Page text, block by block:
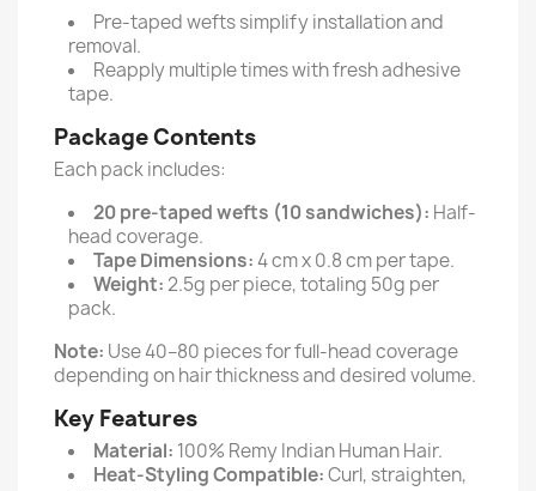
Pre-taped wefts simplify installation and
removal.
Reapply multiple times with fresh adhesive
tape.
Package Contents
Each pack includes:
20 pre-taped wefts (10 sandwiches): Half-
head coverage.
Tape Dimensions:4 cm x 0.8 cm per tape.
Weight:2.5g per piece, totaling 50g per
pack.
Note: Use 40–80 pieces for full-head coverage
depending on hair thickness and desired volume.
Key Features
Material: 100% Remy Indian Human Hair.
Heat-Styling Compatible:Curl, straighten,